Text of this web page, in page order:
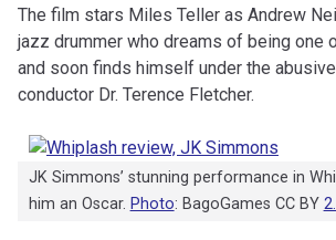
The film stars Miles Teller as Andrew
jazz drummer who dreams of being one
and soon finds himself under the
conductor Dr. Terence Fletcher.
JK Simmons’ stunning performance in
him an Oscar. Photo: BagoGames CC BY